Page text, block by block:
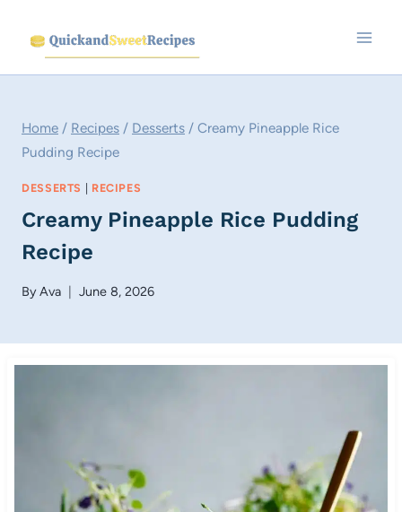
content
Home / Recipes / Desserts / Creamy Pineapple Rice
Pudding Recipe
DESSERTS | RECIPES
Creamy Pineapple Rice Pudding
Recipe
ByAva June 8, 2026